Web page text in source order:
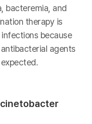
bacteremia, and
therapy is
because
agents